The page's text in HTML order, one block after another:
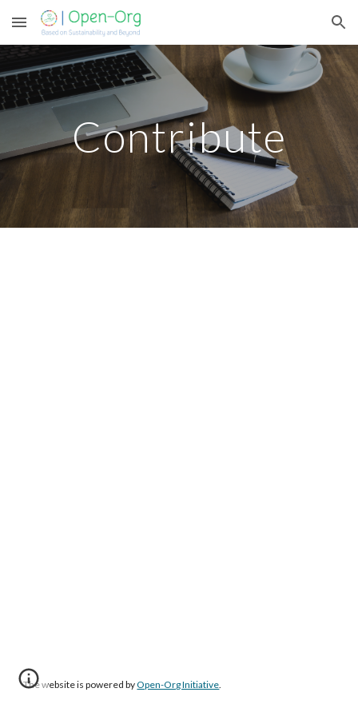
Skip to main content Skip to navigation
Contribute
The website is powered byOpen-Org Initiative.